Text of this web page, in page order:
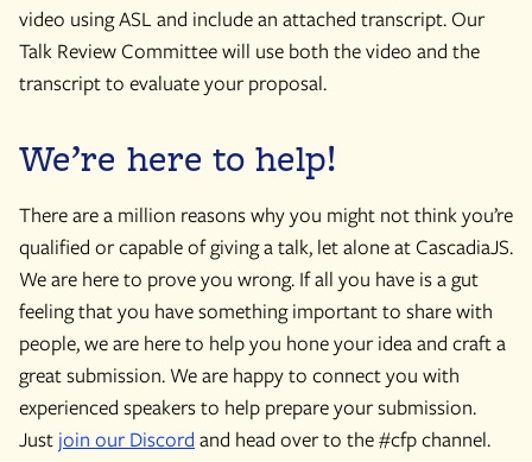
video using ASL and include an attached transcript. Our
Talk Review Committee will use both the video and the
transcript to evaluate your proposal.
We’re here to help!
There are a million reasons why you might not think you’re
qualified or capable of giving a talk, let alone at CascadiaJS.
We are here to prove you wrong. If all you have is a gut
feeling that you have something important to share with
people, we are here to help you hone your idea and craft a
great submission. We are happy to connect you with
experienced speakers to help prepare your submission.
Just join our Discord and head over to the #cfp channel.